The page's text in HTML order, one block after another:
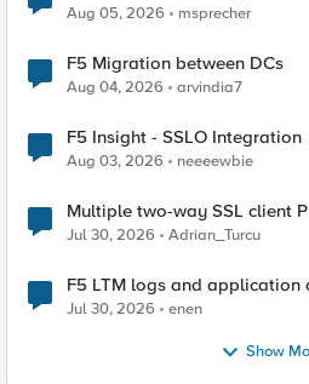
Aug 05, 2026 msprecher
F5 Migration between DCs
Aug 04, 2026 arvindia7
F5 Insight - SSLO Integration
Aug 03, 2026 neeeewbie
Multiple two-way SSL client
Jul 30, 2026 Adrian_Turcu
F5 LTM logs and application
Jul 30, 2026 enen
Show